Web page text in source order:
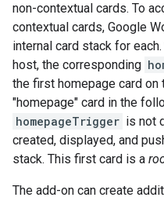
non-contextual cards. To
contextual cards, Google
internal card stack for
host, the corresponding
the first homepage card on
"homepage" card in the
homepageTrigger is not
created, displayed, and
stack. This first card is a
The add-on can create